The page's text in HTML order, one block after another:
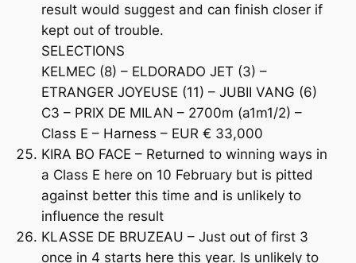
result would suggest and can finish closer if
kept out of trouble.
SELECTIONS
KELMEC (8) – ELDORADO JET (3) –
ETRANGER JOYEUSE (11) – JUBII VANG (6)
C3 – PRIX DE MILAN – 2700m (a1m1/2) –
Class E – Harness – EUR € 33,000
KIRA BO FACE – Returned to winning ways in
a Class E here on 10 February but is pitted
against better this time and is unlikely to
influence the result
KLASSE DE BRUZEAU – Just out of first 3
once in 4 starts here this year. Is unlikely to